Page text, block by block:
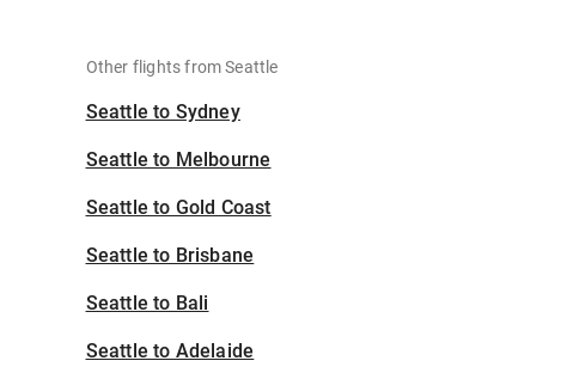
Other flights from Seattle
Seattle to Sydney
Seattle to Melbourne
Seattle to Gold Coast
Seattle to Brisbane
Seattle to Bali
Seattle to Adelaide